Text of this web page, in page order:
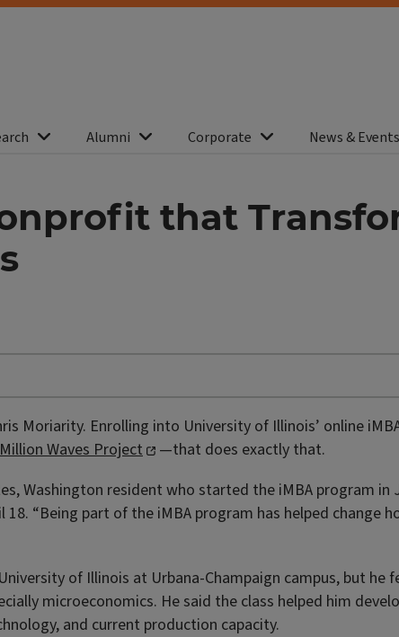
Alumni Corporate News & Events
that
Moriarity. Enrolling into University of Illinois’ online
Waves Project
—that does exactly that.
Washington resident who started the iMBA program
“Being part of the iMBA program has helped change
of Illinois at Urbana-Champaign campus, but
microeconomics. He said the class helped him
and current production capacity.